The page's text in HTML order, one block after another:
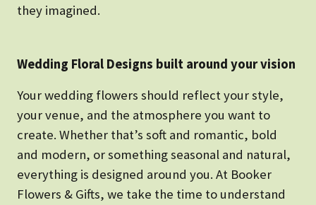
they imagined.
Wedding Floral Designs built around your vision
Your wedding flowers should reflect your style,
your venue, and the atmosphere you want to
create. Whether that’s soft and romantic, bold
and modern, or something seasonal and natural,
everything is designed around you. At Booker
Flowers & Gifts, we take the time to understand